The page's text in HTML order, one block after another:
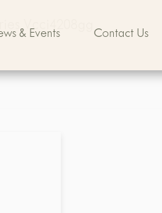
& Events Contact Us
Vcci4208gg